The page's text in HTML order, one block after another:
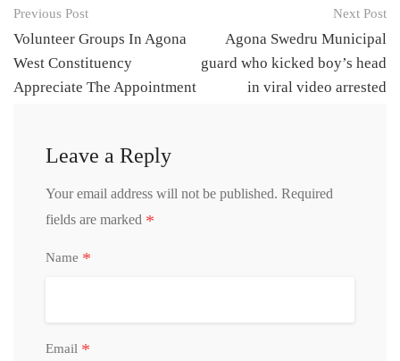
Post
navigation
Previous Post
Volunteer Groups In Agona
West Constituency
Appreciate The Appointment
Minister Designate For
Next Post
Agona Swedru Municipal
guard who kicked boy’s head
in viral video arrested
Leave a Reply
Your email address will not be published. Required
fields are marked *
Name *
Email *